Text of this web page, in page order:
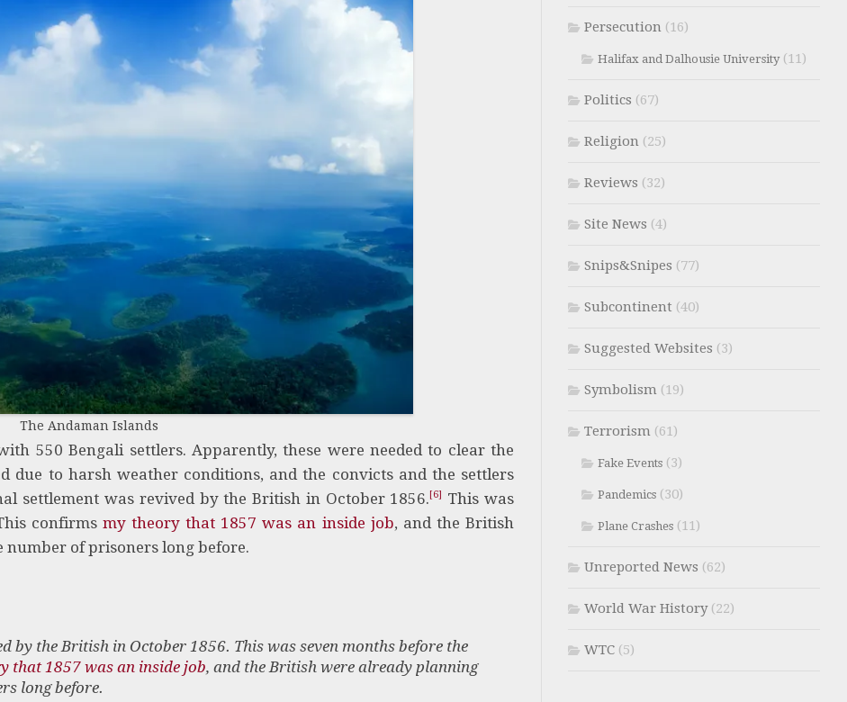
The Andaman Islands
550 Bengali settlers. Apparently, these were needed to clear the
due to harsh weather conditions, and the convicts and the settlers
settlement was revived by the British in October 1856.[6]
This was
confirms my theory that 1857 was an inside job, and the British
of prisoners long before.
by the British in October 1856. This was seven months before the
that 1857 was an inside job, and the British were already planning
long before.
Persecution (16)
Halifax and Dalhousie University(11)
Politics (67)
Religion (25)
Reviews (32)
Site News (4)
Snips&Snipes (77)
Subcontinent (40)
Suggested Websites (3)
Symbolism (19)
Terrorism (61)
Fake Events (3)
Pandemics (30)
Plane Crashes (11)
Unreported News (62)
World War History(22)
WTC (5)